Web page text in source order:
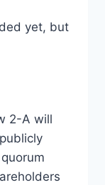
yet, but
2-A will